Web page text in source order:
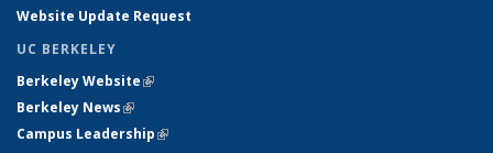
Website Update Request
UC BERKELEY
Berkeley Website(link is external)
Berkeley News(link is external)
Campus Leadership(link is external)